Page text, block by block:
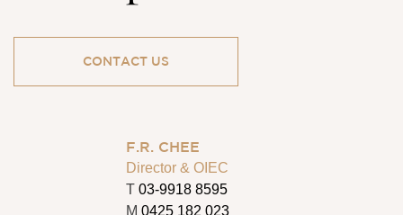
CONTACT US
F.R. CHEE
Director & OIEC
T 03-9918 8595
M 0425 182 023